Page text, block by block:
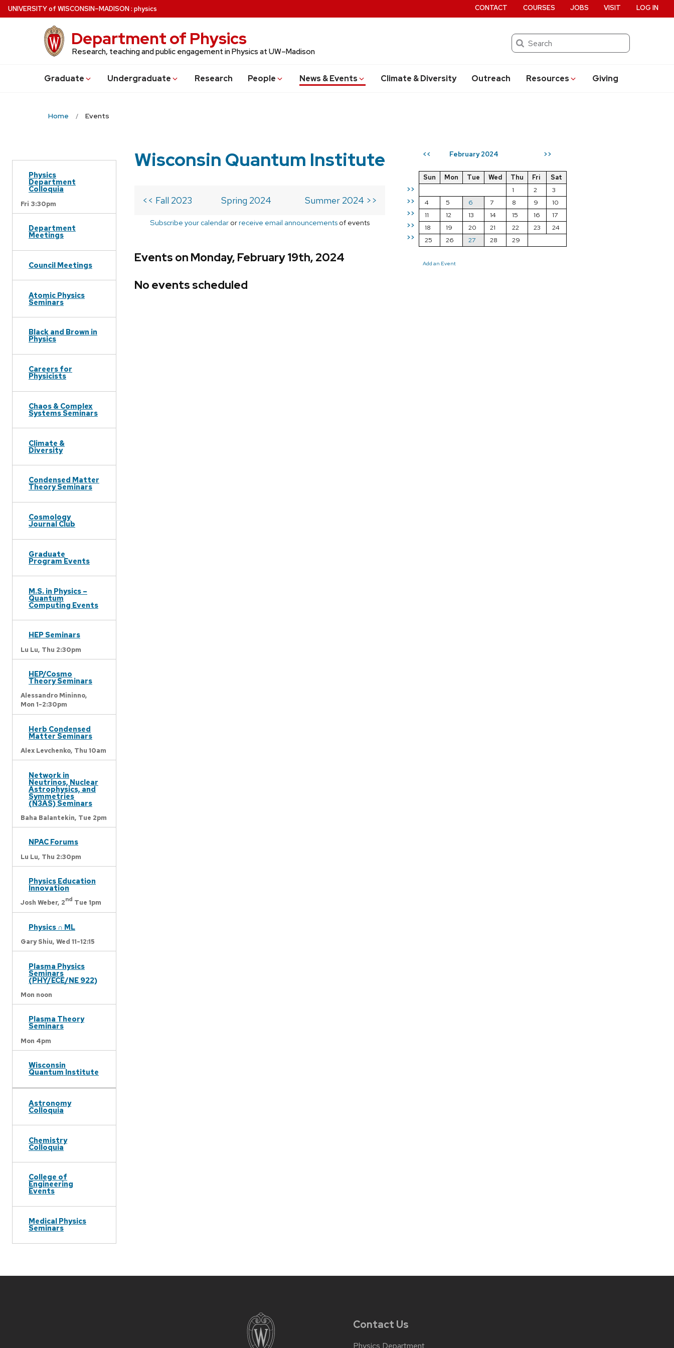
Skip
to
UNIVERSITYof WISCONSIN–MADISON: physics
Department of Physics
Research, teaching and public engagement in Physics at UW–Madison
Search
Graduate Undergraduate Research People News & Events Climate & Diversity Outreach Resources Giving
CONTACT COURSES JOBS VISIT LOG IN
Home Events
Physics
Department
Colloquia
Fri 3:30pm
Department
Meetings
Council Meetings
Atomic Physics
Seminars
Black and Brown in
Physics
Careers for
Physicists
Chaos & Complex
Systems Seminars
Climate &
Diversity
Condensed Matter
Theory Seminars
Cosmology
Journal Club
Graduate
Program Events
M.S. in Physics –
Quantum
Computing Events
HEP Seminars
Lu Lu, Thu 2:30pm
HEP/Cosmo
Theory Seminars
Alessandro Mininno,
Mon 1-2:30pm
Herb Condensed
Matter Seminars
Alex Levchenko, Thu 10am
Network in
Neutrinos, Nuclear
Astrophysics, and
Symmetries
(N3AS) Seminars
Baha Balantekin, Tue 2pm
NPAC Forums
Lu Lu, Thu 2:30pm
Physics Education
Innovation
Josh Weber, 2nd Tue 1pm
Physics ∩ ML
Gary Shiu, Wed 11-12:15
Plasma Physics
Seminars
(PHY/ECE/NE 922)
Mon noon
Plasma Theory
Seminars
Mon 4pm
Wisconsin
Quantum Institute
Astronomy
Colloquia
Chemistry
Colloquia
College of
Engineering
Events
Medical Physics
Seminars
<< February 2024 >>
>>
>>
>>
>>
>>
Sun Mon Tue Wed Thu Fri
Sat
1
2
3
4
5 6 7 8 9
10
11
12 13 14 15 16
17
18
19 20 21 22 23
24
25
26 27 28 29
Add an Event
Wisconsin Quantum Institute
<< Fall 2023 Spring 2024 Summer 2024 >>
Subscribe your calendar orreceive email announcements of events
Events on Monday, February 19th, 2024
No events scheduled
Contact Us
Physics Department